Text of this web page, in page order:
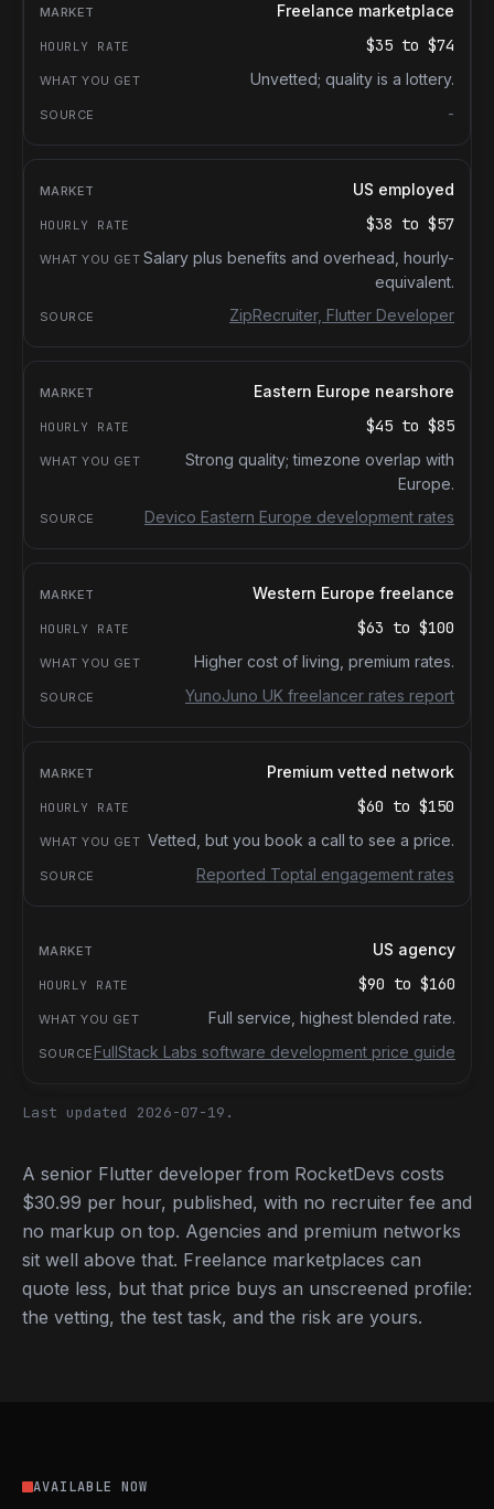
Freelance marketplace
$35 to $74
Unvetted; quality is a lottery.
-
US employed
$38 to $57
Salary plus benefits and overhead, hourly-
equivalent.
ZipRecruiter, Flutter Developer
Eastern Europe nearshore
$45 to $85
Strong quality; timezone overlap with
Europe.
Devico Eastern Europe development rates
Western Europe freelance
$63 to $100
Higher cost of living, premium rates.
YunoJuno UK freelancer rates report
Premium vetted network
$60 to $150
Vetted, but you book a call to see a price.
Reported Toptal engagement rates
US agency
$90 to $160
Full service, highest blended rate.
FullStack Labs software development price guide
Last updated 2026-07-19.
A senior Flutter developer from RocketDevs costs
$30.99 per hour, published, with no recruiter fee and
no markup on top. Agencies and premium networks
sit well above that. Freelance marketplaces can
quote less, but that price buys an unscreened profile:
the vetting, the test task, and the risk are yours.
AVAILABLE NOW